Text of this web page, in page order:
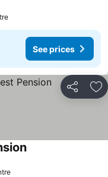
See prices
Share